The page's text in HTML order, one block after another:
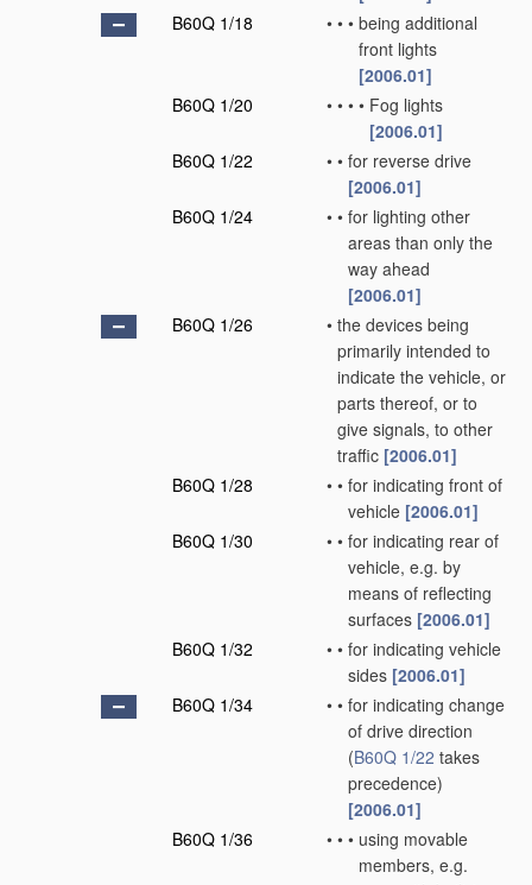
B60Q 1/18
• • • being additional
front lights
[2006.01]
B60Q 1/20
• • • • Fog lights
[2006.01]
B60Q 1/22
• • for reverse drive
[2006.01]
B60Q 1/24
• • for lighting other
areas than only the
way ahead
[2006.01]
B60Q 1/26
• the devices being
primarily intended to
indicate the vehicle, or
parts thereof, or to
give signals, to other
traffic [2006.01]
B60Q 1/28
• • for indicating front of
vehicle [2006.01]
B60Q 1/30
• • for indicating rear of
vehicle, e.g. by
means of reflecting
surfaces [2006.01]
B60Q 1/32
• • for indicating vehicle
sides [2006.01]
B60Q 1/34
• • for indicating change
of drive direction
(B60Q 1/22 takes
precedence)
[2006.01]
B60Q 1/36
• • • using movable
members, e.g.